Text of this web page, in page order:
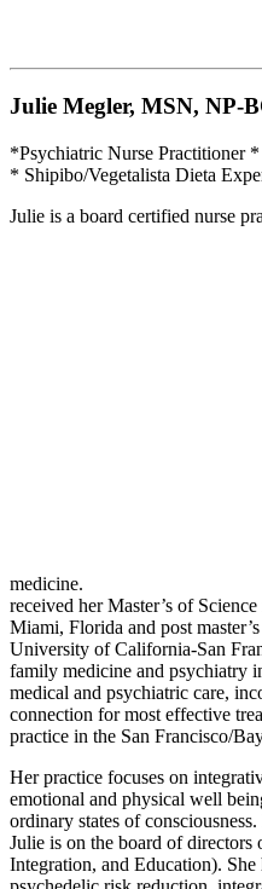
Julie Megler, MSN, NP-
*Psychiatric Nurse Practitioner
* Shipibo/Vegetalista Dieta
Julie is a board certified nurse
medicine.
received her Master’s of
Miami, Florida and post
University of California-San
family medicine and psychiatry
medical and psychiatric care,
connection for most effective
practice in the San Francisco/
Her practice focuses on
emotional and physical well
ordinary states of
Julie is on the board of directors
Integration, and Education). She